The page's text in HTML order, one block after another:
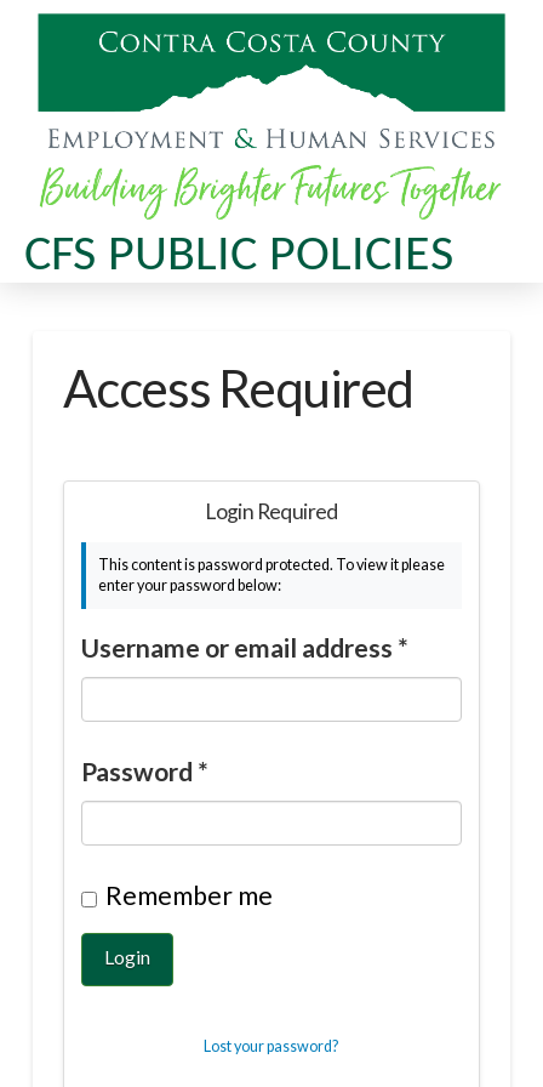
CFS PUBLIC POLICIES
Access Required
Login Required
This content is password protected. To view it please
enter your password below:
Username or email address *
Password *
Remember me
Login
Lost your password?